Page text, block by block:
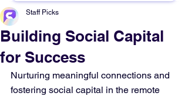
Building Social Capital
for Success
Staff Picks
Nurturing meaningful connections and
fostering social capital in the remote